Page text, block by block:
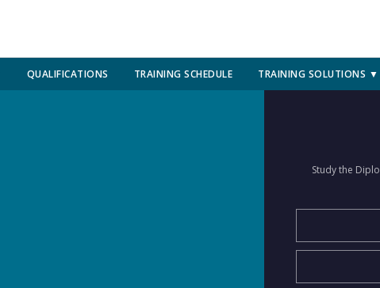
QUALIFICATIONS TRAINING SCHEDULE TRAINING SOLUTIONS ▼
Study the